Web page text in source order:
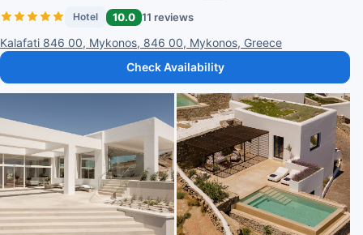
Hotel 10.0 11 reviews
Kalafati 846 00, Mykonos, 846 00, Mykonos, Greece
Check Availability